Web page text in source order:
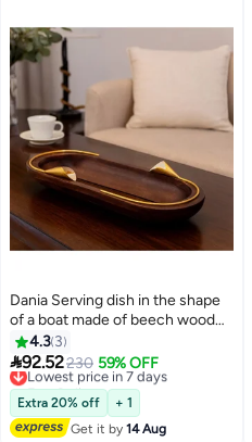
Dania Serving dish in the shape
of a boat made of beech wood
with a metal lily decoration in
golden color and multi-use
4.3 3
92.52230 59% OFF
Lowest price in 7 days
Free Delivery
Lowest price in 7 days
Extra 20% off
+ 1
Get it by14 Aug